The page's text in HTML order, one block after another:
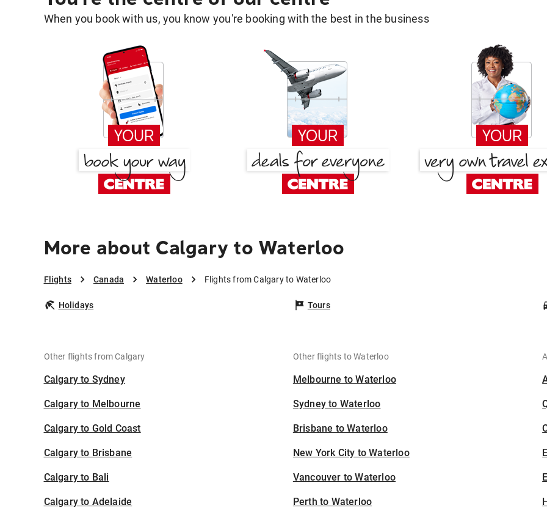
When you book with us, you know you're booking with the best in the business
More about Calgary to Waterloo
Flights Canada Waterloo Flights from Calgary to Waterloo
Holidays Tours
Other flights from Calgary
Calgary to Sydney
Calgary to Melbourne
Calgary to Gold Coast
Calgary to Brisbane
Calgary to Bali
Calgary to Adelaide
Other flights to Waterloo
Melbourne to Waterloo
Sydney to Waterloo
Brisbane to Waterloo
New York City to Waterloo
Vancouver to Waterloo
Perth to Waterloo